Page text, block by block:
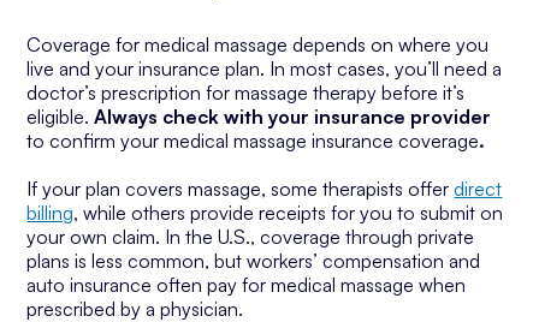
Coverage for medical massage depends on where you
live and your insurance plan. In most cases, you’ll need a
doctor’s prescription for massage therapy before it’s
eligible.Always check with your insurance provider
to confirm your medical massage insurance coverage.
If your plan covers massage, some therapists offerdirect
billing, while others provide receipts for you to submit on
your own claim. In the U.S., coverage through private
plans is less common, but workers’ compensation and
auto insurance often pay for medical massage when
prescribed by a physician.